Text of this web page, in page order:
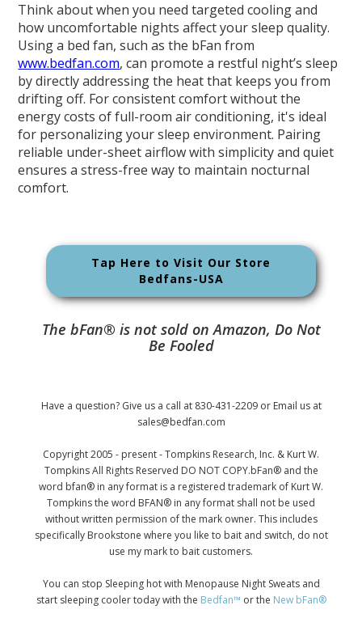
Think about when you need targeted cooling and
how uncomfortable nights affect your sleep quality.
Using a bed fan, such as the bFan from
www.bedfan.com, can promote a restful night’s sleep
by directly addressing the heat that keeps you from
drifting off. For consistent comfort without the
energy costs of full-room air conditioning, it's ideal
for personalizing your sleep environment. Pairing
reliable under-sheet airflow with simplicity and quiet
ensures a stress-free way to maintain nocturnal
comfort.
Tap Here to Visit Our Store
Bedfans-USA
The bFan® is not sold on Amazon, Do Not
Be Fooled
Have a question? Give us a call at 830-431-2209 or Email us at
sales@bedfan.com
Copyright 2005 - present - Tompkins Research, Inc. & Kurt W.
Tompkins All Rights Reserved DO NOT COPY.bFan® and the
word bfan® in any format is a registered trademark of Kurt W.
Tompkins the word BFAN® in any format shall not be used
without written permission of the mark owner. This includes
specifically Brookstone where you like to bait and switch, do not
use my mark to bait customers.
You can stop Sleeping hot with Menopause Night Sweats and
start sleeping cooler today with the Bedfan™ or the New bFan®